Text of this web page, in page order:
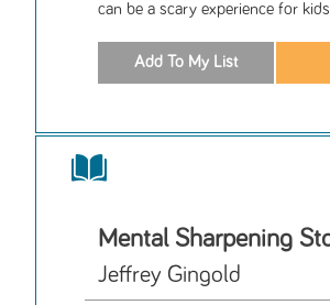
can be a scary experience for
Mental Sharpening
Jeffrey Gingold